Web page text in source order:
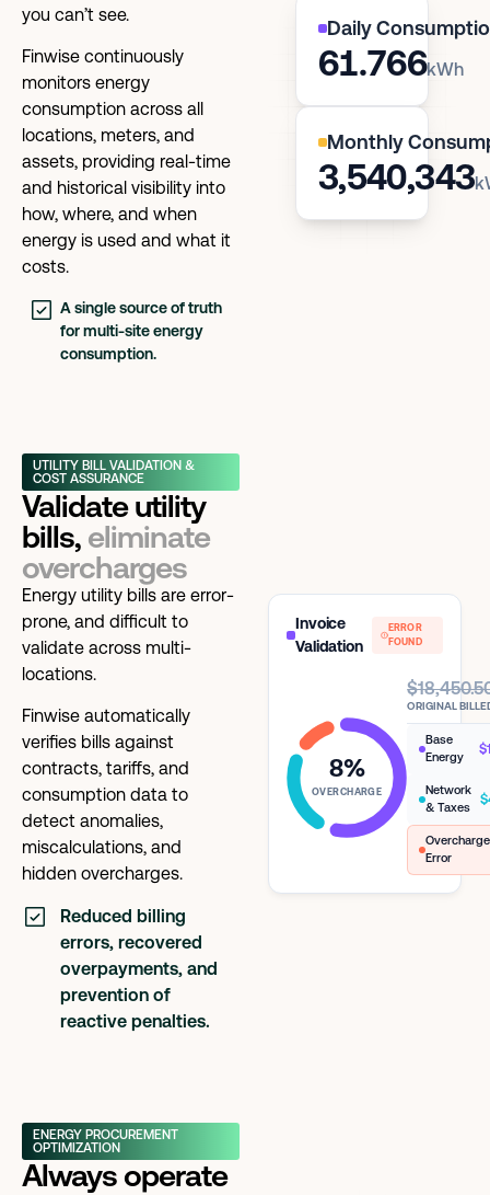
you can’t see.
Finwise continuously
monitors energy
consumption across all
locations, meters, and
assets, providing real-time
and historical visibility into
how, where, and when
energy is used and what it
costs.
A single source of truth
for multi-site energy
consumption.
Daily
61.766kWh
Monthly
3,540,343
Invoice
Validation
ERROR
FOUND
8%
OVERCHARGE
ORIGINAL
Base
Energy
Network
& Taxes
Overcharge
Error
UTILITY BILL VALIDATION &
COST ASSURANCE
Validate utility
bills, eliminate
overcharges
Energy utility bills are error-
prone, and difficult to
validate across multi-
locations.
Finwise automatically
verifies bills against
contracts, tariffs, and
consumption data to
detect anomalies,
miscalculations, and
hidden overcharges.
Reduced billing
errors, recovered
overpayments, and
prevention of
reactive penalties.
ENERGY PROCUREMENT
OPTIMIZATION
Always operate